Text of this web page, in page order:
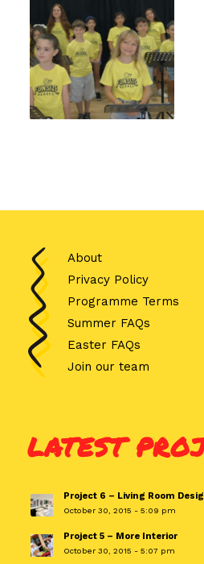
About
Privacy Policy
Programme Terms
Summer FAQs
Easter FAQs
Join our team
LATEST
Project 6 – Living Room
October 30, 2015 - 5:09 pm
Project 5 – More Interior
October 30, 2015 - 5:07 pm